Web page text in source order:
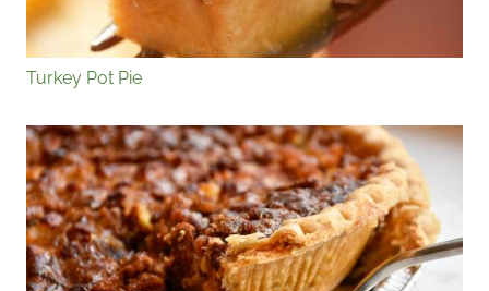
Turkey Pot Pie